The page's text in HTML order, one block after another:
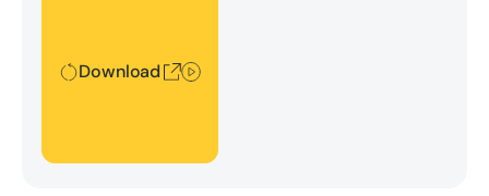
Download